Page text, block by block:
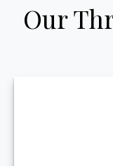
Our